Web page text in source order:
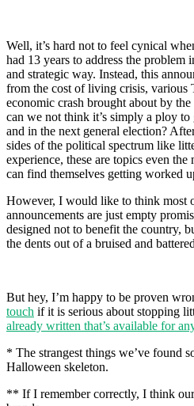
Well, it’s hard not to feel cynical
had 13 years to address the problem
and strategic way. Instead, this
from the cost of living crisis, various
economic crash brought about by
can we not think it’s simply a ploy
and in the next general election?
sides of the political spectrum like
experience, these are topics even
can find themselves getting worked
However, I would like to think most
announcements are just empty
designed not to benefit the country,
the dents out of a bruised and
But hey, I’m happy to be proven
touch if it is serious about stopping
already written that’s available for
* The strangest things we’ve found
Halloween skeleton.
** If I remember correctly, I think